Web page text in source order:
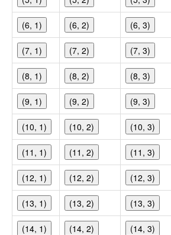
(6, 1) (6, 2) (6, 3)
(7, 1) (7, 2) (7, 3)
(8, 1) (8, 2) (8, 3)
(9, 1) (9, 2) (9, 3)
(10, 1) (10, 2) (10, 3)
(11, 1) (11, 2) (11, 3)
(12, 1) (12, 2) (12, 3)
(13, 1) (13, 2) (13, 3)
(14, 1) (14, 2) (14, 3)